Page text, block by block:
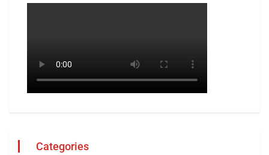
Categories